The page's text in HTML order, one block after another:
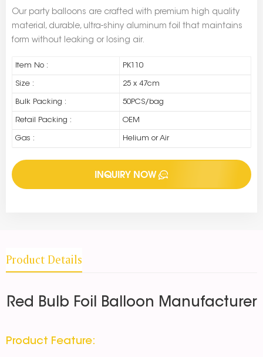
Our party balloons are crafted with premium high quality
material, durable, ultra-shiny aluminum foil that maintains
form without leaking or losing air.
Item No : PK110
Size : 25 x 47cm
Bulk Packing : 50PCS/bag
Retail Packing : OEM
Gas : Helium or Air
INQUIRY NOW
Product Details
Red Bulb Foil Balloon Manufacturer
Product Feature: